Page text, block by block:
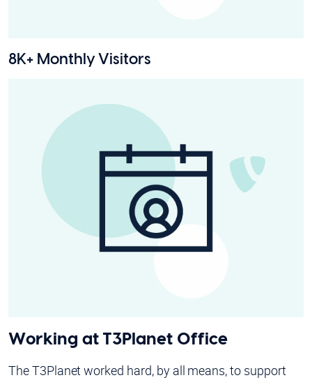
8K+ Monthly Visitors
Working at T3Planet Office
The T3Planet worked hard, by all means, to support